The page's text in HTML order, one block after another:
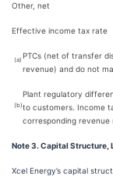
Other, net
Effective income tax rate
(a) PTCs (net of transfer
revenue) and do not
(b)
Plant regulatory
to customers. Income
corresponding revenue
Note 3. Capital Structure,
Xcel Energy’s capital